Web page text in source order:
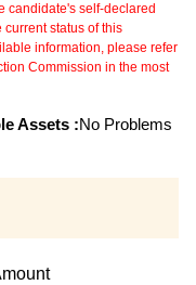
candidate's self-declared
status of this
information, please refer
Commission in the most
Assets :No Problems